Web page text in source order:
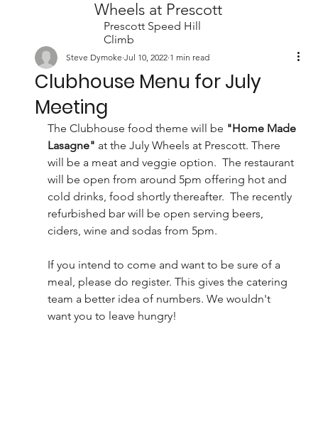
Wheels at Prescott
Prescott Speed Hill
Climb
Clubhouse Menu for July
Meeting
Steve Dymoke Jul 10, 2022 1 min read
The Clubhouse food theme will be "Home Made
Lasagne" at the July Wheels at Prescott. There
will be a meat and veggie option.  The restaurant
will be open from around 5pm offering hot and
cold drinks, food shortly thereafter.  The recently
refurbished bar will be open serving beers,
ciders, wine and sodas from 5pm.
If you intend to come and want to be sure of a
meal, please do register. This gives the catering
team a better idea of numbers. We wouldn't
want you to leave hungry!